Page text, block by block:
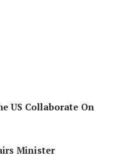
US Collaborate On
Minister